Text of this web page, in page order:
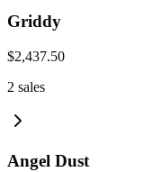
Griddy
$2,437.50
2 sales
Angel Dust